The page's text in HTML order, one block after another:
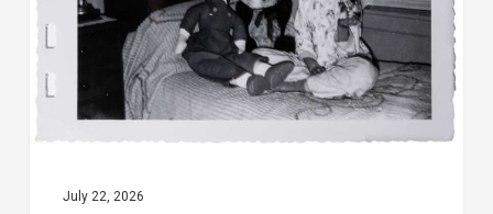
the
Eeriness
Everyday
July 22, 2026